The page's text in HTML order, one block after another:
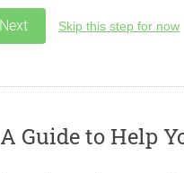
Skip this step for now
A Guide to Help